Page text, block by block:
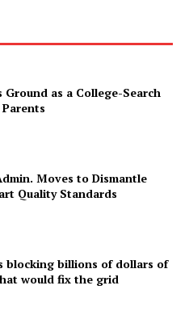
Ground as a College-Search
Moves to Dismantle
Quality Standards
blocking billions of dollars of
would fix the grid